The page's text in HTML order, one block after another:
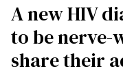
A new HIV
to be nerve-
share their